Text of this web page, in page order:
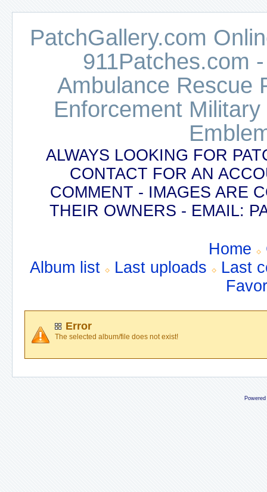
PatchGallery.com
911Patches.com
Ambulance Rescue
Enforcement
ALWAYS LOOKING FOR
CONTACT FOR AN
COMMENT - IMAGES ARE
THEIR OWNERS - EMAIL:
Home
Album list
Last uploads
Last
Error
The selected album/file does not exist!